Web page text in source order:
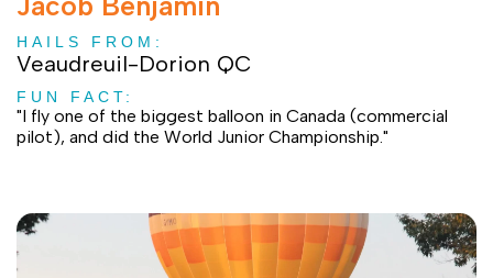
HAILS FROM:
Veaudreuil-Dorion QC
FUN FACT:
"I fly one of the biggest balloon in Canada (commercial
pilot), and did the World Junior Championship."